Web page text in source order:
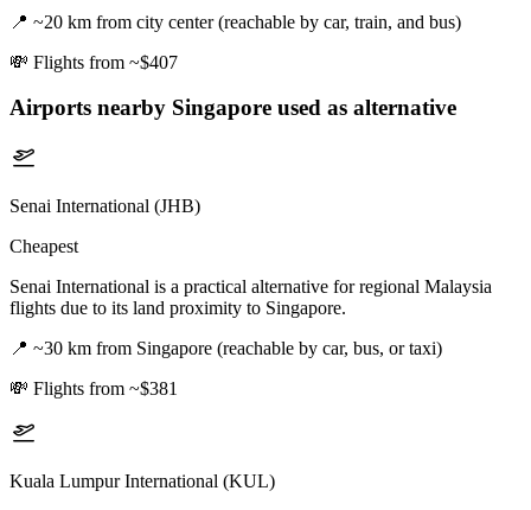
📍 ~20 km from city center (reachable by car, train, and bus)
💸 Flights from ~$407
Airports nearby Singapore used as alternative
Senai International (JHB)
Cheapest
Senai International is a practical alternative for regional Malaysia
flights due to its land proximity to Singapore.
📍 ~30 km from Singapore (reachable by car, bus, or taxi)
💸 Flights from ~$381
Kuala Lumpur International (KUL)